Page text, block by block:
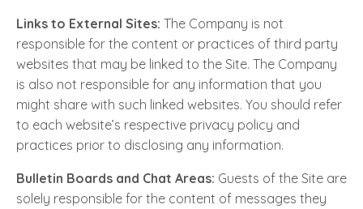
Links to External Sites: The Company is not
responsible for the content or practices of third party
websites that may be linked to the Site. The Company
is also not responsible for any information that you
might share with such linked websites. You should refer
to each website’s respective privacy policy and
practices prior to disclosing any information.
Bulletin Boards and Chat Areas: Guests of the Site are
solely responsible for the content of messages they